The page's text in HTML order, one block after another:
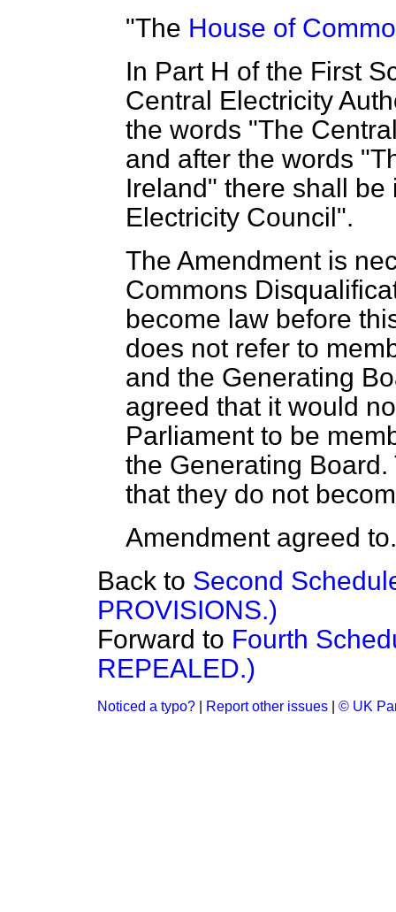
"The House of
In Part H of the First
Central Electricity
the words "The
and after the words
Ireland" there shall
Electricity Council".
The Amendment is
Commons
become law before
does not refer to
and the Generating
agreed that it would
Parliament to be
the Generating
that they do not
Amendment agreed to.
Back to Second
PROVISIONS.)
Forward to Fourth
REPEALED.)
Noticed a typo? Report other issues © UK